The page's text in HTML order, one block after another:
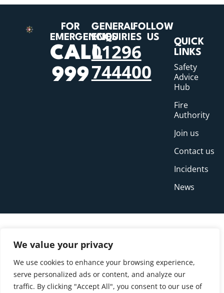
We value your privacy
We use cookies to enhance your browsing experience,
serve personalized ads or content, and analyze our
traffic. By clicking "Accept All", you consent to our use of
FOR
EMERGENCIES
CALL
999
GENERAL
ENQUIRIES
01296
744400
FOLLOW
US
QUICK
LINKS
Safety
Advice
Hub
Fire
Authority
Join us
Contact us
Incidents
News